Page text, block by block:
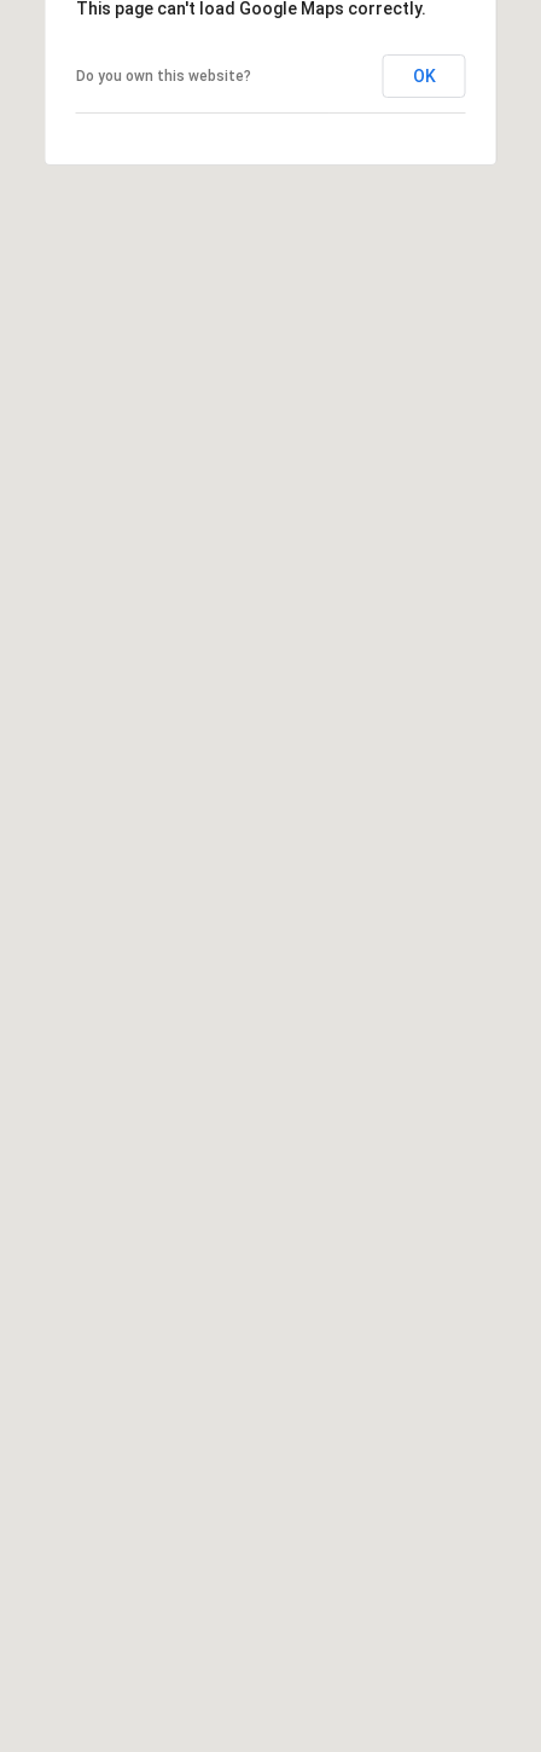
This page can't load Google Maps correctly.
Do you own this website? OK